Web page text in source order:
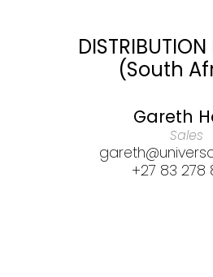
DISTRIBUTION
(South
Gareth
Sales
+27 83 278